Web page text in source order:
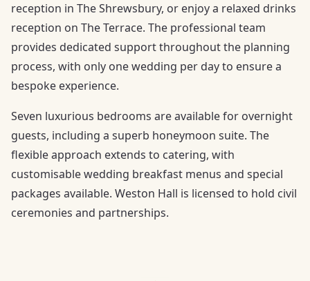
reception in The Shrewsbury, or enjoy a relaxed drinks
reception on The Terrace. The professional team
provides dedicated support throughout the planning
process, with only one wedding per day to ensure a
bespoke experience.
Seven luxurious bedrooms are available for overnight
guests, including a superb honeymoon suite. The
flexible approach extends to catering, with
customisable wedding breakfast menus and special
packages available. Weston Hall is licensed to hold civil
ceremonies and partnerships.